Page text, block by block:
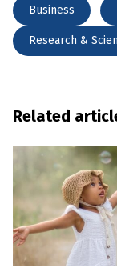
Business
Research &
Related